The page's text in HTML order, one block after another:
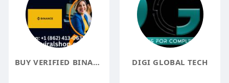
BUY VERIFIED BINANCE ACCOUNTS DIGI GLOBAL TECH